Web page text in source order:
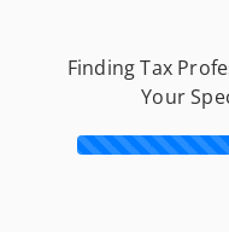
Finding Tax
Your